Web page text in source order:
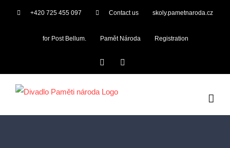
+420 725 455 097 Contact us skoly.pametnaroda.cz
for Post Bellum. Pamět Národa Registration
Facebook